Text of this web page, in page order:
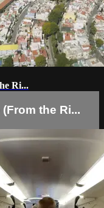
Ri...
the Ri...